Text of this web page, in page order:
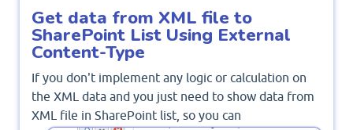
Get data from XML file to
SharePoint List Using External
Content-Type
If you don't implement any logic or calculation on
the XML data and you just need to show data from
XML file in SharePoint list, so you can